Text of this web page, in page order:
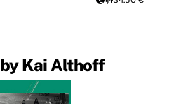
Kai Althoff